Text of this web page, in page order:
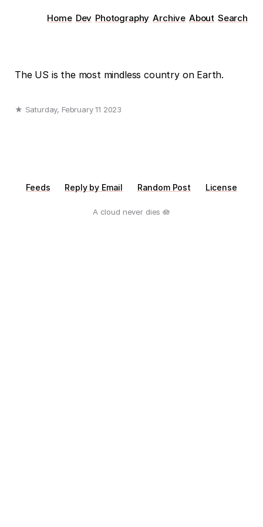
Home Dev Photography Archive About Search
The US is the most mindless country on Earth.
★ Saturday, February 11 2023
Feeds Reply by Email Random Post License
A cloud never dies 🪷